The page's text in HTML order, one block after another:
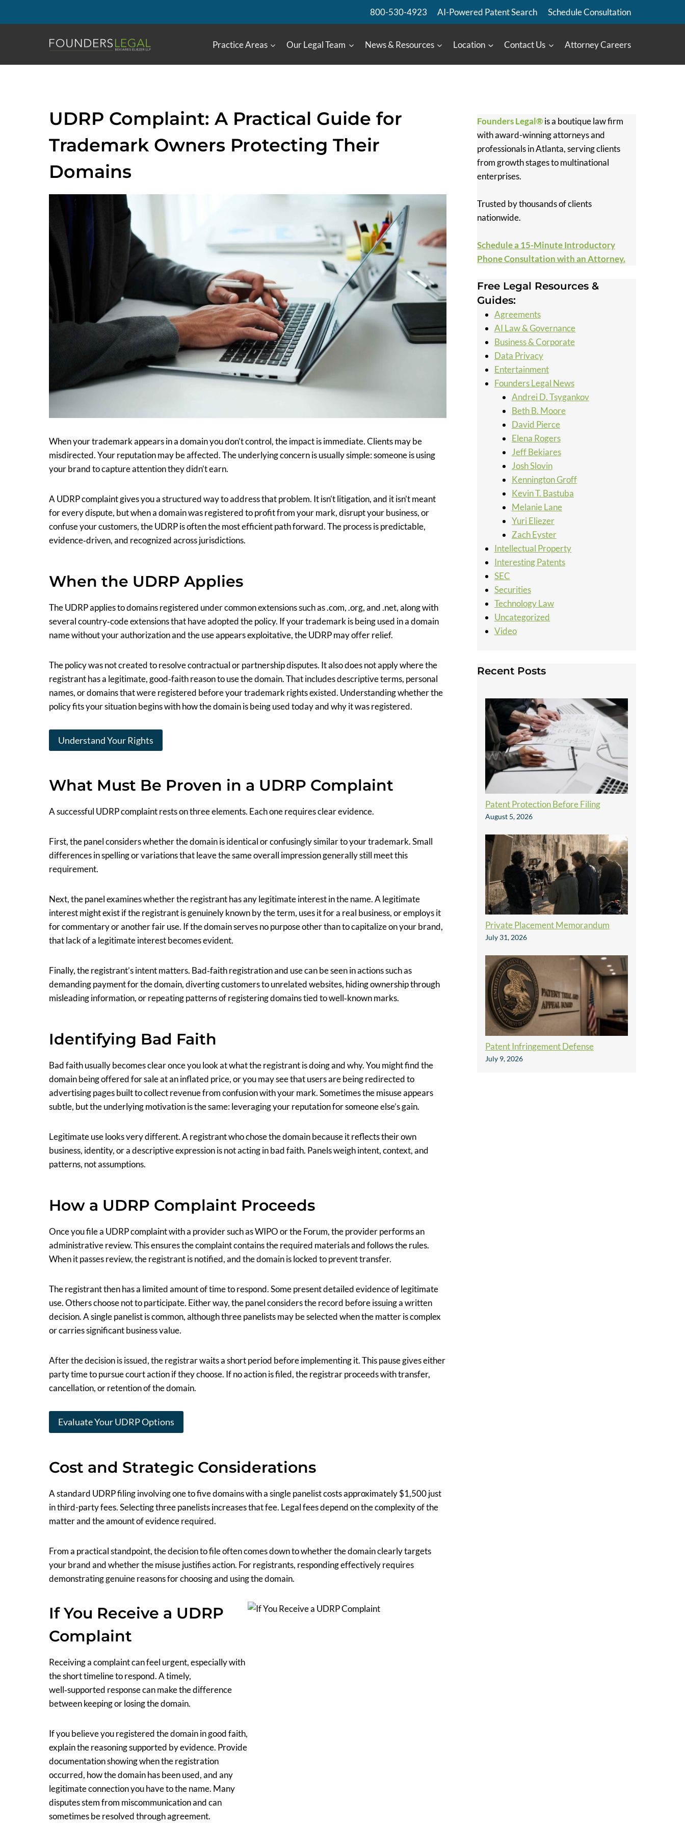
800-530-4923 AI-Powered Patent Search Schedule Consultation
Practice Areas Our Legal Team News & Resources Location Contact Us Attorney Careers
UDRP Complaint: A Practical Guide for
Trademark Owners Protecting Their
Domains
When your trademark appears in a domain you don’t control, the impact is immediate. Clients may be
misdirected. Your reputation may be affected. The underlying concern is usually simple: someone is using
your brand to capture attention they didn’t earn.
A UDRP complaint gives you a structured way to address that problem. It isn’t litigation, and it isn’t meant
for every dispute, but when a domain was registered to profit from your mark, disrupt your business, or
confuse your customers, the UDRP is often the most efficient path forward. The process is predictable,
evidence‑driven, and recognized across jurisdictions.
When the UDRP Applies
The UDRP applies to domains registered under common extensions such as .com, .org, and .net, along with
several country‑code extensions that have adopted the policy. If your trademark is being used in a domain
name without your authorization and the use appears exploitative, the UDRP may offer relief.
The policy was not created to resolve contractual or partnership disputes. It also does not apply where the
registrant has a legitimate, good‑faith reason to use the domain. That includes descriptive terms, personal
names, or domains that were registered before your trademark rights existed. Understanding whether the
policy fits your situation begins with how the domain is being used today and why it was registered.
Understand Your Rights
What Must Be Proven in a UDRP Complaint
A successful UDRP complaint rests on three elements. Each one requires clear evidence.
First, the panel considers whether the domain is identical or confusingly similar to your trademark. Small
differences in spelling or variations that leave the same overall impression generally still meet this
requirement.
Next, the panel examines whether the registrant has any legitimate interest in the name. A legitimate
interest might exist if the registrant is genuinely known by the term, uses it for a real business, or employs it
for commentary or another fair use. If the domain serves no purpose other than to capitalize on your brand,
that lack of a legitimate interest becomes evident.
Finally, the registrant’s intent matters. Bad‑faith registration and use can be seen in actions such as
demanding payment for the domain, diverting customers to unrelated websites, hiding ownership through
misleading information, or repeating patterns of registering domains tied to well‑known marks.
Identifying Bad Faith
Bad faith usually becomes clear once you look at what the registrant is doing and why. You might find the
domain being offered for sale at an inflated price, or you may see that users are being redirected to
advertising pages built to collect revenue from confusion with your mark. Sometimes the misuse appears
subtle, but the underlying motivation is the same: leveraging your reputation for someone else’s gain.
Legitimate use looks very different. A registrant who chose the domain because it reflects their own
business, identity, or a descriptive expression is not acting in bad faith. Panels weigh intent, context, and
patterns, not assumptions.
How a UDRP Complaint Proceeds
Once you file a UDRP complaint with a provider such as WIPO or the Forum, the provider performs an
administrative review. This ensures the complaint contains the required materials and follows the rules.
When it passes review, the registrant is notified, and the domain is locked to prevent transfer.
The registrant then has a limited amount of time to respond. Some present detailed evidence of legitimate
use. Others choose not to participate. Either way, the panel considers the record before issuing a written
decision. A single panelist is common, although three panelists may be selected when the matter is complex
or carries significant business value.
After the decision is issued, the registrar waits a short period before implementing it. This pause gives either
party time to pursue court action if they choose. If no action is filed, the registrar proceeds with transfer,
cancellation, or retention of the domain.
Evaluate Your UDRP Options
Cost and Strategic Considerations
A standard UDRP filing involving one to five domains with a single panelist costs approximately $1,500 just
in third-party fees. Selecting three panelists increases that fee. Legal fees depend on the complexity of the
matter and the amount of evidence required.
From a practical standpoint, the decision to file often comes down to whether the domain clearly targets
your brand and whether the misuse justifies action. For registrants, responding effectively requires
demonstrating genuine reasons for choosing and using the domain.
If You Receive a UDRP
Complaint
Receiving a complaint can feel urgent, especially with
the short timeline to respond. A timely,
well‑supported response can make the difference
between keeping or losing the domain.
If you believe you registered the domain in good faith,
explain the reasoning supported by evidence. Provide
documentation showing when the registration
occurred, how the domain has been used, and any
legitimate connection you have to the name. Many
disputes stem from miscommunication and can
sometimes be resolved through agreement.
Founders Legal®is a boutique law firm
with award-winning attorneys and
professionals in Atlanta, serving clients
from growth stages to multinational
enterprises.
Trusted by thousands of clients
nationwide.
Schedule a 15-Minute Introductory
Phone Consultation with an Attorney.
Free Legal Resources &
Guides:
Agreements
AI Law & Governance
Business & Corporate
Data Privacy
Entertainment
Founders Legal News
Andrei D. Tsygankov
Beth B. Moore
David Pierce
Elena Rogers
Jeff Bekiares
Josh Slovin
Kennington Groff
Kevin T. Bastuba
Melanie Lane
Yuri Eliezer
Zach Eyster
Intellectual Property
Interesting Patents
SEC
Securities
Technology Law
Uncategorized
Video
Recent Posts
Patent Protection Before Filing
August 5, 2026
Private Placement Memorandum
July 31, 2026
Patent Infringement Defense
July 9, 2026